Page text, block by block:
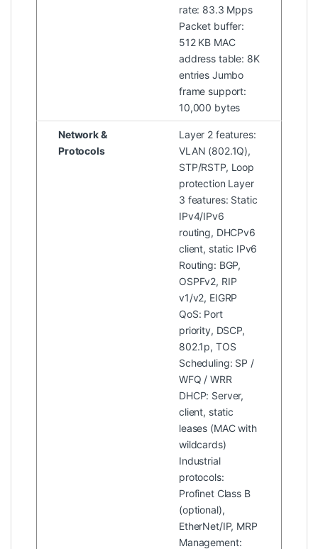
rate: 83.3 Mpps
Packet buffer:
512 KB MAC
address table: 8K
entries Jumbo
frame support:
10,000 bytes
Network &
Protocols
Layer 2 features:
VLAN (802.1Q),
STP/RSTP, Loop
protection Layer
3 features: Static
IPv4/IPv6
routing, DHCPv6
client, static IPv6
Routing: BGP,
OSPFv2, RIP
v1/v2, EIGRP
QoS: Port
priority, DSCP,
802.1p, TOS
Scheduling: SP /
WFQ / WRR
DHCP: Server,
client, static
leases (MAC with
wildcards)
Industrial
protocols:
Profinet Class B
(optional),
EtherNet/IP, MRP
Management: